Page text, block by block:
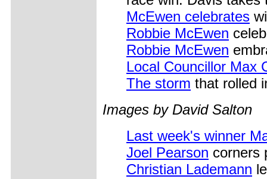
McEwen celebrates
Robbie McEwen
Robbie McEwen
Local Councillor Max
The storm that rolled
Images by David Salton
Last week's winner
Joel Pearson corners
Christian Lademann